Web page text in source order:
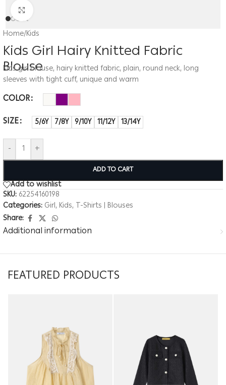
Home/Kids
Kids Girl Hairy Knitted Fabric
Blouse
Kids girl blouse, hairy knitted fabric, plain, round neck, long
sleeves with tight cuff, unique and warm
COLOR
SIZE
5/6Y 7/8Y 9/10Y 11/12Y 13/14Y
- +
ADD TO CART
Add to wishlist
SKU: 62254160198
Categories: Girl, Kids, T-Shirts | Blouses
Share:
Additional information
FEATURED PRODUCTS